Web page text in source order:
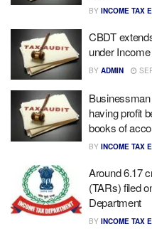
BY INCOME TAX
CBDT
under
BY ADMIN
having profit
books of
BY INCOME TAX
Around 6.17
(TARs) filed
Department
BY INCOME TAX